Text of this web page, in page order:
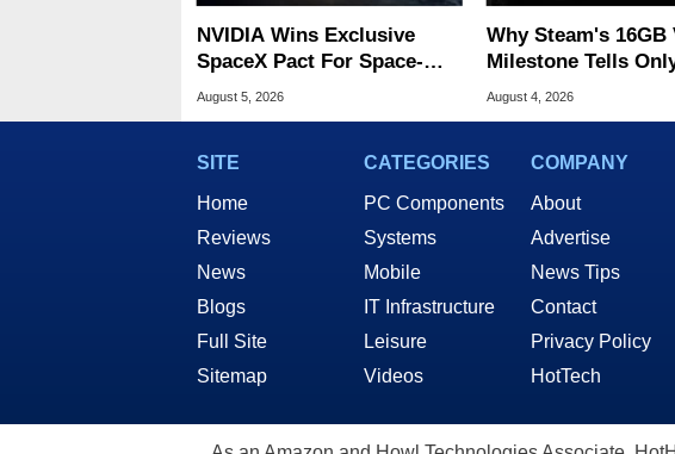
NVIDIA Wins Exclusive
SpaceX Pact For Space-
Based AI Servers
August 5, 2026
Why Steam's 16GB
Milestone Tells
Of The GPU Story
August 4, 2026
SITE
Home
Reviews
News
Blogs
Full Site
Sitemap
CATEGORIES
PC Components
Systems
Mobile
IT Infrastructure
Leisure
Videos
COMPANY
About
Advertise
News Tips
Contact
Privacy Policy
HotTech